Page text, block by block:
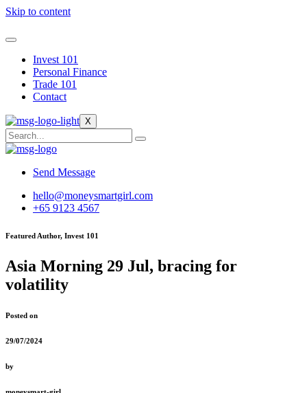
Skip to content
Invest 101
Personal Finance
Trade 101
Contact
X
Send Message
hello@moneysmartgirl.com
+65 9123 4567
Featured Author, Invest 101
Asia Morning 29 Jul, bracing for
volatility
Posted on
29/07/2024
by